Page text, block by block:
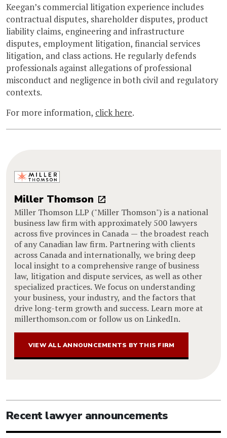
Keegan’s commercial litigation experience includes
contractual disputes, shareholder disputes, product
liability claims, engineering and infrastructure
disputes, employment litigation, financial services
litigation, and class actions. He regularly defends
professionals against allegations of professional
misconduct and negligence in both civil and regulatory
contexts.
For more information, click here.
Miller Thomson
Miller Thomson LLP ("Miller Thomson") is a national
business law firm with approximately 500 lawyers
across five provinces in Canada — the broadest reach
of any Canadian law firm. Partnering with clients
across Canada and internationally, we bring deep
local insight to a comprehensive range of business
law, litigation and dispute services, as well as other
specialized practices. We focus on understanding
your business, your industry, and the factors that
drive long-term growth and success. Learn more at
millerthomson.com or follow us on LinkedIn.
VIEW ALL ANNOUNCEMENTS BY THIS FIRM
Recent lawyer announcements